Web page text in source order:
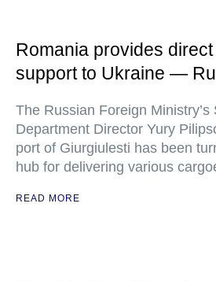
Romania provides
support to Ukraine —
The Russian Foreign
Department Director Yury
port of Giurgiulesti has been
hub for delivering various
READ MORE